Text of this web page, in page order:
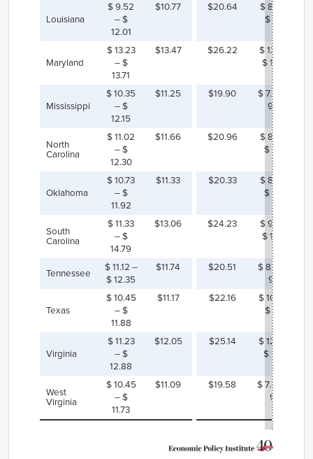
Louisiana
$ 9.52
– $
12.01
$10.77 $20.64
$ 8.62 –
$ 11.12
Maryland
$ 13.23
– $
13.71
$13.47 $26.22
$ 12.51 –
$ 12.99
Mississippi
$ 10.35
– $
12.15
$11.25 $19.90
$ 7.75 – $
9.55
North
Carolina
$ 11.02
– $
12.30
$11.66 $20.96
$ 8.66 –
$ 9.94
Oklahoma
$ 10.73
– $
11.92
$11.33 $20.33
$ 8.40 –
$ 9.60
South
Carolina
$ 11.33
– $
14.79
$13.06 $24.23
$ 9.44 –
$ 12.90
Tennessee
$ 11.12 –
$ 12.35
$11.74 $20.51
$ 8.16 – $
9.39
Texas
$ 10.45
– $
11.88
$11.17 $22.16
$ 10.27 –
$ 11.71
Virginia
$ 11.23
– $
12.88
$12.05 $25.14
$ 12.26 –
$ 13.91
West
Virginia
$ 10.45
– $
11.73
$11.09 $19.58
$ 7.85 – $
9.13